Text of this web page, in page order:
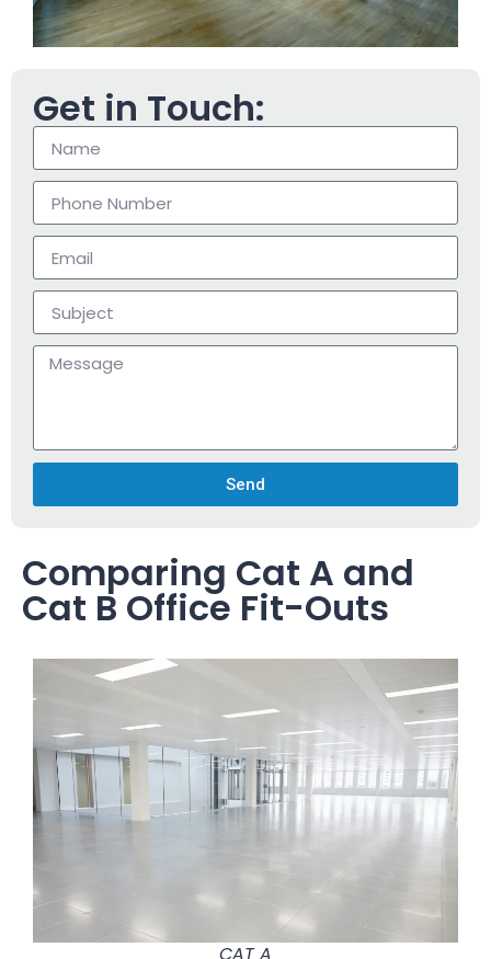
Get in Touch:
Send
Comparing Cat A and
Cat B Office Fit-Outs
CAT A